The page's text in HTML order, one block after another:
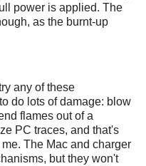
power is applied. The
as the burnt-up
any of these
do lots of damage: blow
flames out of a
PC traces, and that's
The Mac and charger
but they won't